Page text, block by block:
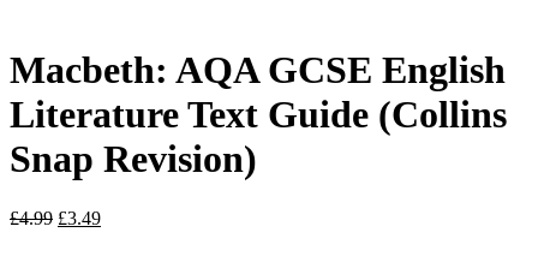
Macbeth: AQA GCSE English
Literature Text Guide (Collins
Snap Revision)
£4.99 £3.49